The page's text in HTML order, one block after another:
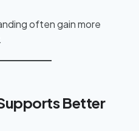
often gain more
Better